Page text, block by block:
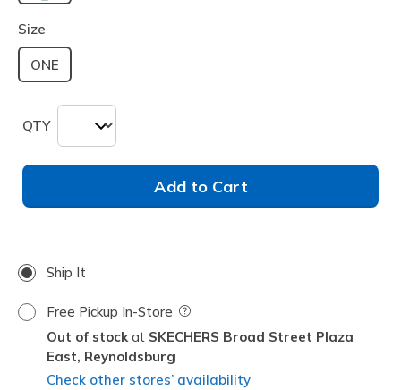
selected
Size
ONE
QTY
Add to Cart
Ship It
Free Pickup In-Store Field Description
Out of stock
SKECHERS Broad Street Plaza
East, Reynoldsburg
Check other stores’ availability